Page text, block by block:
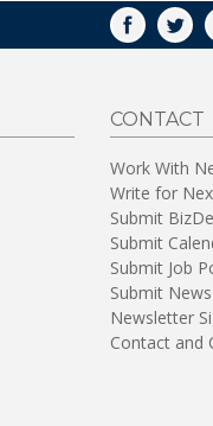
CONTACT
Work With
Write for
Submit
Submit
Submit Job
Submit
Newsletter
Contact and